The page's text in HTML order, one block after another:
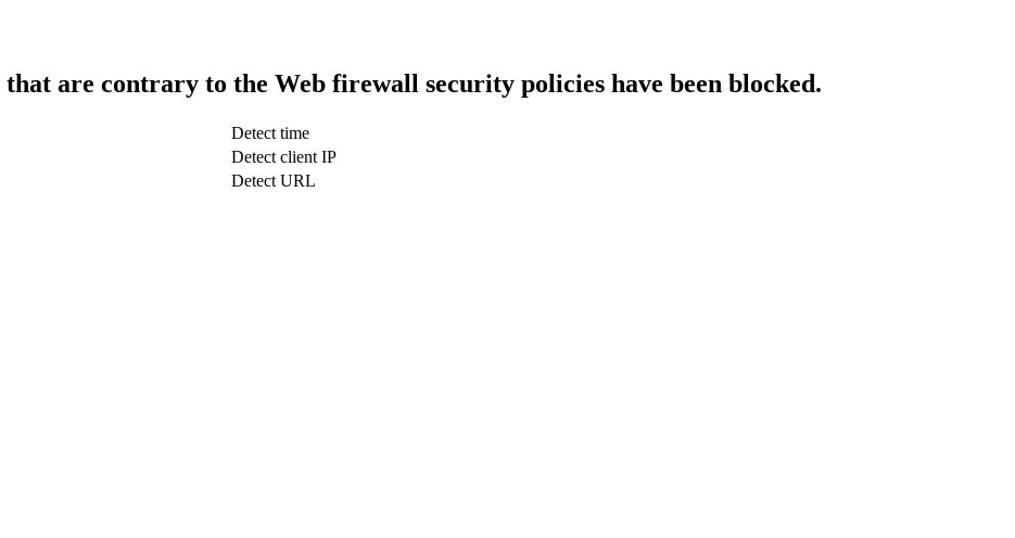
that are contrary to the Web firewall security policies have been blocked.
Detect time
Detect client IP
Detect URL